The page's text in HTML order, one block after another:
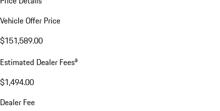
Vehicle Offer Price
$151,589.00
Estimated Dealer Feesa
$1,494.00
Dealer Fee